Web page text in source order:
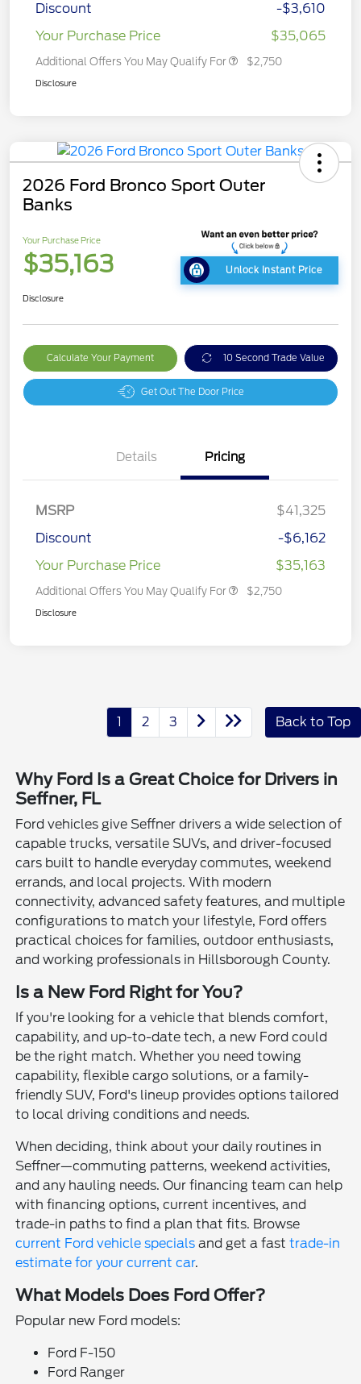
Discount
-$3,610
Your Purchase Price
$35,065
Additional Offers You May Qualify For $2,750
Disclosure
2026 Ford Bronco Sport Outer
Banks
Your Purchase Price
$35,163 Unlock Instant Price
Disclosure
Calculate Your Payment 10 Second Trade Value
Get Out The Door Price
Details Pricing
MSRP
$41,325
Discount
-$6,162
Your Purchase Price
$35,163
Additional Offers You May Qualify For $2,750
Disclosure
1 2 3 Back to Top
Why Ford Is a Great Choice for Drivers in
Seffner, FL
Ford vehicles give Seffner drivers a wide selection of
capable trucks, versatile SUVs, and driver-focused
cars built to handle everyday commutes, weekend
errands, and local projects. With modern
connectivity, advanced safety features, and multiple
configurations to match your lifestyle, Ford offers
practical choices for families, outdoor enthusiasts,
and working professionals in Hillsborough County.
Is a New Ford Right for You?
If you're looking for a vehicle that blends comfort,
capability, and up-to-date tech, a new Ford could
be the right match. Whether you need towing
capability, flexible cargo solutions, or a family-
friendly SUV, Ford's lineup provides options tailored
to local driving conditions and needs.
When deciding, think about your daily routines in
Seffner—commuting patterns, weekend activities,
and any hauling needs. Our financing team can help
with financing options, current incentives, and
trade-in paths to find a plan that fits. Browse
current Ford vehicle specials and get a fasttrade-in
estimate for your current car.
What Models Does Ford Offer?
Popular new Ford models:
Ford F-150
Ford Ranger